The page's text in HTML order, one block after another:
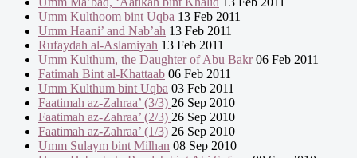
Umm Kulthoom bint Uqba 13 Feb 2011
Umm Haani’ and Nab’ah 13 Feb 2011
Rufaydah al-Aslamiyah 13 Feb 2011
Umm Kulthum, the Daughter of Abu Bakr06 Feb 2011
Fatimah Bint al-Khattaab 06 Feb 2011
Umm Kulthum bint Uqba 03 Feb 2011
Faatimah az-Zahraa’ (3/3) 26 Sep 2010
Faatimah az-Zahraa’ (2/3) 26 Sep 2010
Faatimah az-Zahraa’ (1/3) 26 Sep 2010
Umm Sulaym bint Milhan 08 Sep 2010